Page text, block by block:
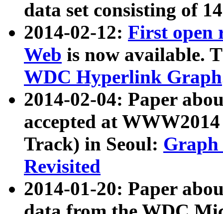
data set consisting of
2014-02-12: First open
Web is now available.
WDC Hyperlink Graph
2014-02-04: Paper
accepted at
Track) in Seoul: Graph
Revisited
2014-01-20: Paper